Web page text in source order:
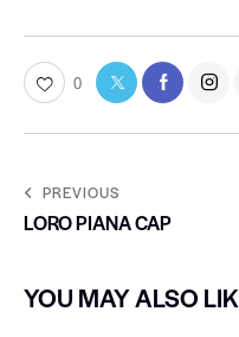
0
PREVIOUS
LORO PIANA CAP
YOU MAY ALSO